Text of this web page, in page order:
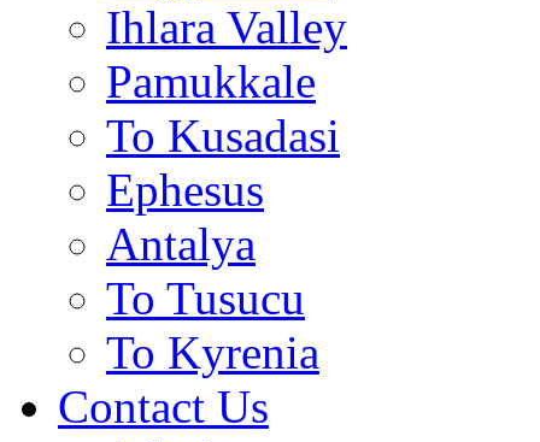
Ihlara Valley
Pamukkale
To Kusadasi
Ephesus
Antalya
To Tusucu
To Kyrenia
Contact Us